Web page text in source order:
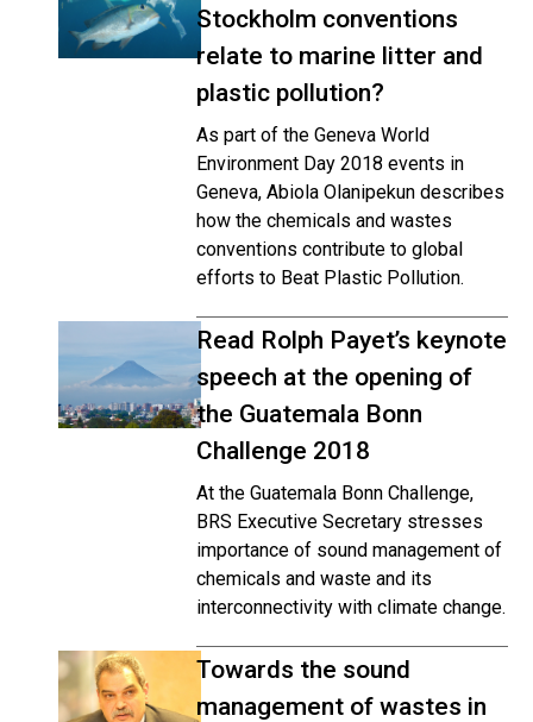
Stockholm conventions
relate to marine litter and
plastic pollution?
As part of the Geneva World
Environment Day 2018 events in
Geneva, Abiola Olanipekun describes
how the chemicals and wastes
conventions contribute to global
efforts to Beat Plastic Pollution.
Read Rolph Payet’s keynote
speech at the opening of
the Guatemala Bonn
Challenge 2018
At the Guatemala Bonn Challenge,
BRS Executive Secretary stresses
importance of sound management of
chemicals and waste and its
interconnectivity with climate change.
Towards the sound
management of wastes in